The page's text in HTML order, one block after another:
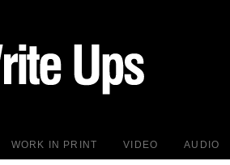
WORK IN PRINT VIDEO AUDIO